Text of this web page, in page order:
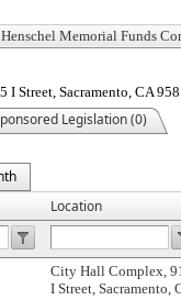
Street, Sacramento, CA
Legislation (0)
Location
City Hall Complex,
I Street, Sacramento,